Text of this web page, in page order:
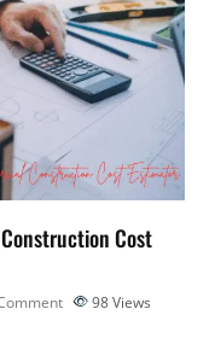
Cost
98Views